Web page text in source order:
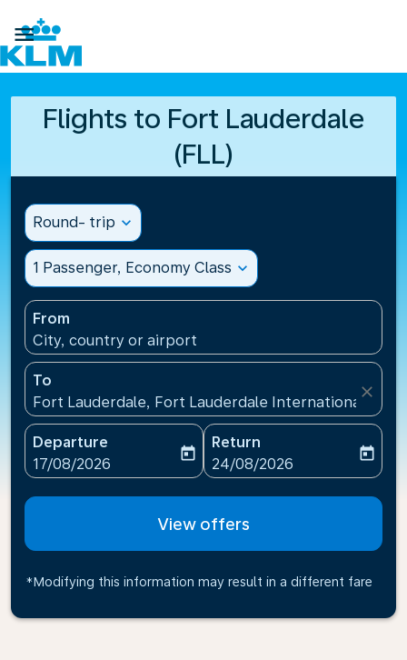

Flights to Fort Lauderdale
(FLL)
Round- trip expand_more
1 Passenger, Economy Class expand_more
From
City, country or airport
To
Fort Lauderdale, Fort Lauderdale International
close
Departure
fc-booking-departure-date-aria-label
17/08/2026
today
Return
fc-booking-return-date-
24/08/2026
today
View offers
*Modifying this information may result in a different fare